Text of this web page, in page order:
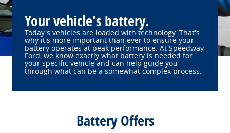
Your vehicle's battery.
Today's vehicles are loaded with technology. That's
why it's more important than ever to ensure your
battery operates at peak performance. At Speedway
Ford, we know exactly what battery is needed for
your specific vehicle and can help guide you
through what can be a somewhat complex process.
Battery Offers